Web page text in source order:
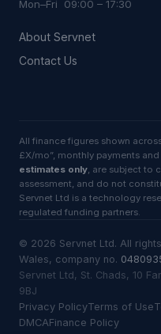
Mon–Fri 09:00 – 17:30
About Servnet
Contact Us
All finance figures shown
£X/mo”, monthly payments
estimates only, are subject to
assessment, and do not
Servnet Ltd is a technology
regulated funding partners.
© 2026 Servnet Ltd. All
Wales, company no.
Servnet Ltd, St. Chads, 10
9BJ
Privacy PolicyTerms of Use
DMCAFinance Policy